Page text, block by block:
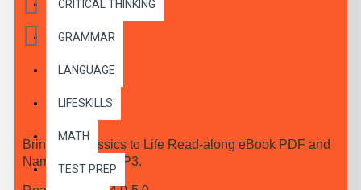
CRITICAL THINKING
GRAMMAR
LANGUAGE
LIFESKILLS
MATH
TEST PREP
Bring the Classics to Life Read-along eBook PDF and
Narrated Audio MP3.